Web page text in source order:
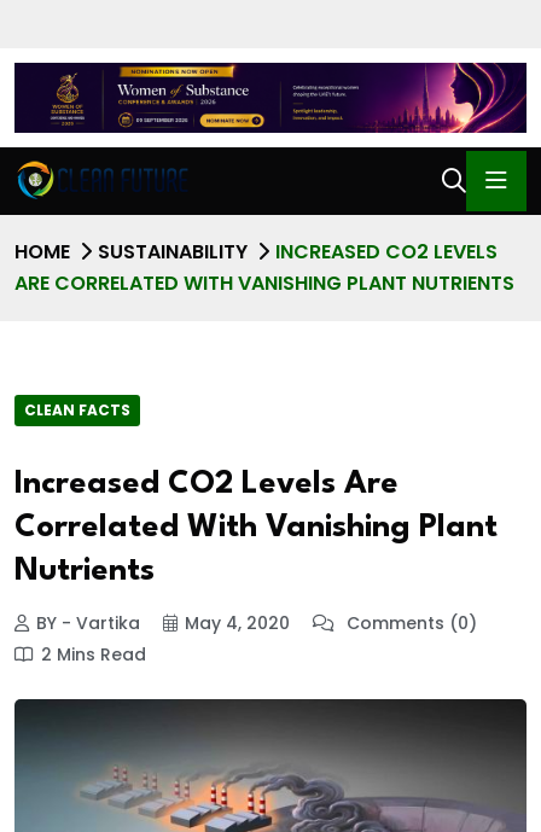
HOME SUSTAINABILITY
INCREASED CO2 LEVELS
ARE CORRELATED WITH VANISHING PLANT NUTRIENTS
CLEAN FACTS
Increased CO2 Levels Are
Correlated With Vanishing Plant
Nutrients
BY - Vartika May 4, 2020
Comments (0)
2 Mins Read